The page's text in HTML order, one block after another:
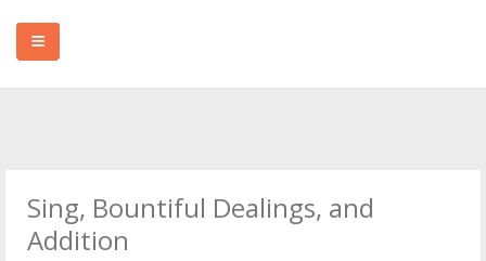
PODCAST
Sing, Bountiful Dealings, and
Addition